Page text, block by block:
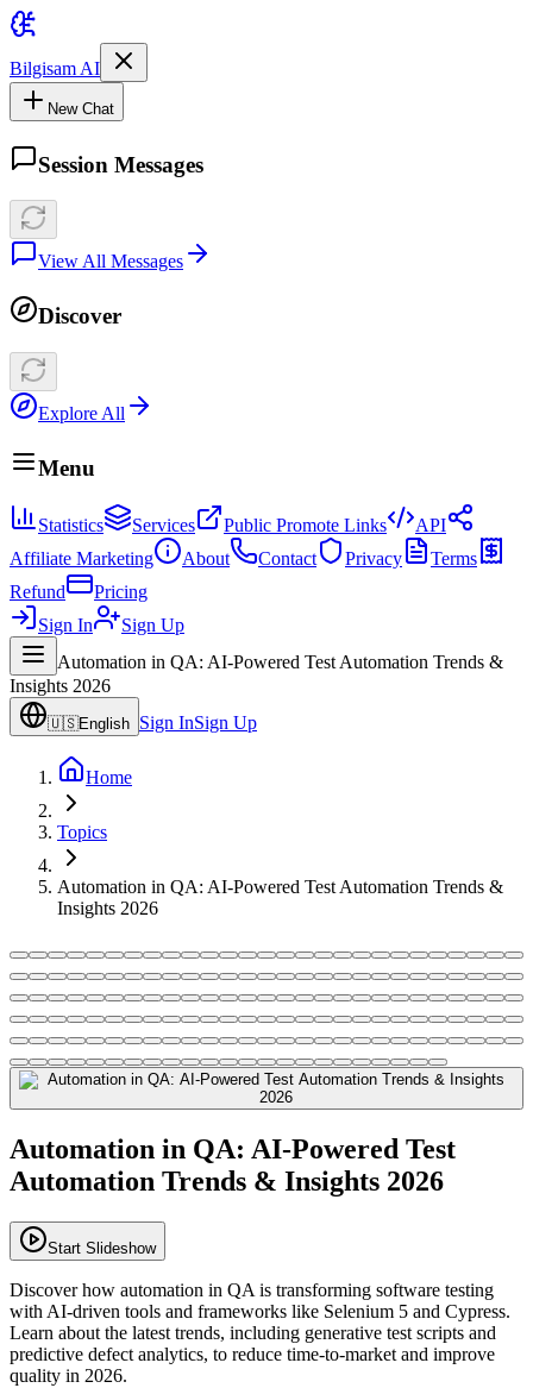
Bilgisam AI
New Chat
Session Messages
View All Messages
Discover
Explore All
Menu
Statistics Services Public Promote Links
API
Affiliate Marketing
About Contact Privacy
Terms
Refund
Pricing
Sign In
Sign Up
Automation in QA: AI-Powered Test Automation Trends &
Insights 2026
🇺🇸English Sign InSign Up
Home
Topics
Automation in QA: AI-Powered Test Automation Trends &
Insights 2026
Automation in QA: AI-Powered Test
Automation Trends & Insights 2026
Start Slideshow
Discover how automation in QA is transforming software testing
with AI-driven tools and frameworks like Selenium 5 and Cypress.
Learn about the latest trends, including generative test scripts and
predictive defect analytics, to reduce time-to-market and improve
quality in 2026.